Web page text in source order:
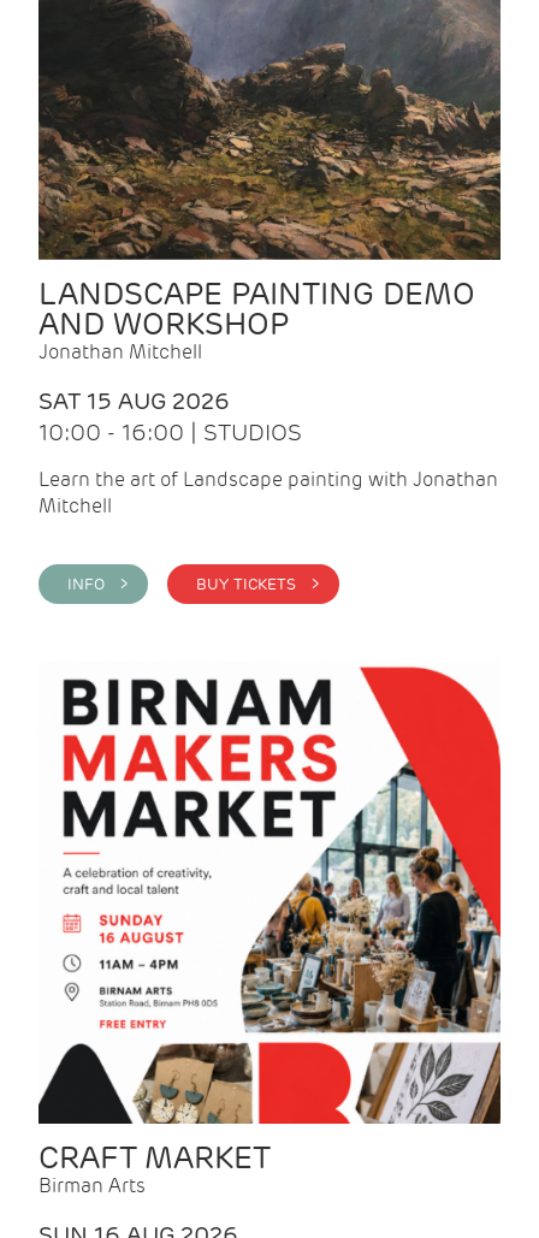
LANDSCAPE PAINTING DEMO
AND WORKSHOP
Jonathan Mitchell
SAT 15 AUG 2026
10:00 - 16:00 | STUDIOS
Learn the art of Landscape painting with Jonathan
Mitchell
INFO > BUY TICKETS >
CRAFT MARKET
Birman Arts